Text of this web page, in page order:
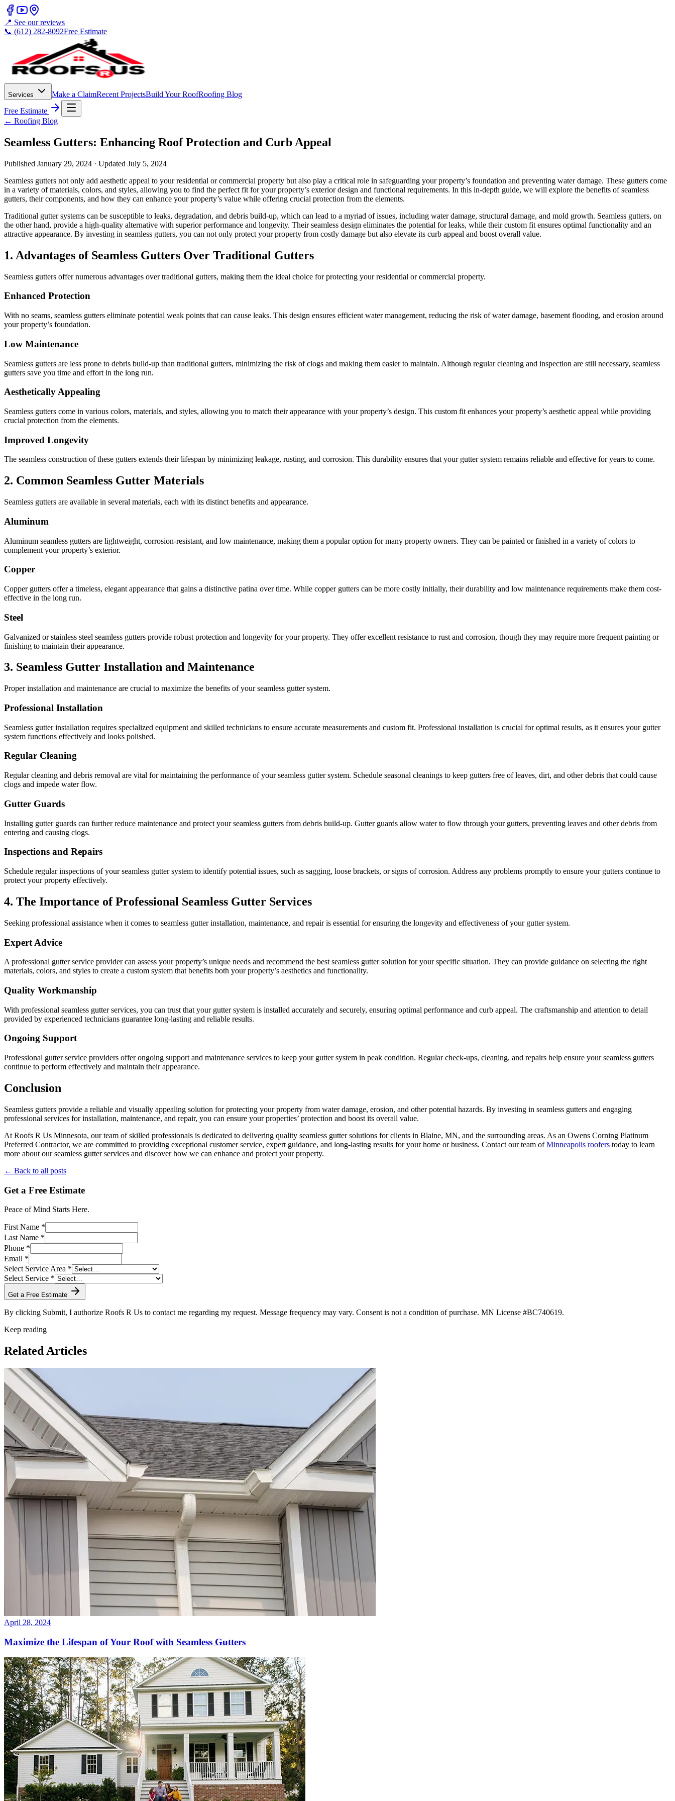
📍 See our reviews
📞 (612) 282-8092Free Estimate
Services Make a ClaimRecent ProjectsBuild Your RoofRoofing Blog
Free Estimate
← Roofing Blog
Seamless Gutters: Enhancing Roof Protection and Curb Appeal
Published January 29, 2024 · Updated July 5, 2024
Seamless gutters not only add aesthetic appeal to your residential or commercial property but also play a critical role in safeguarding your property’s foundation and preventing water damage. These gutters come
in a variety of materials, colors, and styles, allowing you to find the perfect fit for your property’s exterior design and functional requirements. In this in-depth guide, we will explore the benefits of seamless
gutters, their components, and how they can enhance your property’s value while offering crucial protection from the elements.
Traditional gutter systems can be susceptible to leaks, degradation, and debris build-up, which can lead to a myriad of issues, including water damage, structural damage, and mold growth. Seamless gutters, on
the other hand, provide a high-quality alternative with superior performance and longevity. Their seamless design eliminates the potential for leaks, while their custom fit ensures optimal functionality and an
attractive appearance. By investing in seamless gutters, you can not only protect your property from costly damage but also elevate its curb appeal and boost overall value.
1. Advantages of Seamless Gutters Over Traditional Gutters
Seamless gutters offer numerous advantages over traditional gutters, making them the ideal choice for protecting your residential or commercial property.
Enhanced Protection
With no seams, seamless gutters eliminate potential weak points that can cause leaks. This design ensures efficient water management, reducing the risk of water damage, basement flooding, and erosion around
your property’s foundation.
Low Maintenance
Seamless gutters are less prone to debris build-up than traditional gutters, minimizing the risk of clogs and making them easier to maintain. Although regular cleaning and inspection are still necessary, seamless
gutters save you time and effort in the long run.
Aesthetically Appealing
Seamless gutters come in various colors, materials, and styles, allowing you to match their appearance with your property’s design. This custom fit enhances your property’s aesthetic appeal while providing
crucial protection from the elements.
Improved Longevity
The seamless construction of these gutters extends their lifespan by minimizing leakage, rusting, and corrosion. This durability ensures that your gutter system remains reliable and effective for years to come.
2. Common Seamless Gutter Materials
Seamless gutters are available in several materials, each with its distinct benefits and appearance.
Aluminum
Aluminum seamless gutters are lightweight, corrosion-resistant, and low maintenance, making them a popular option for many property owners. They can be painted or finished in a variety of colors to
complement your property’s exterior.
Copper
Copper gutters offer a timeless, elegant appearance that gains a distinctive patina over time. While copper gutters can be more costly initially, their durability and low maintenance requirements make them cost-
effective in the long run.
Steel
Galvanized or stainless steel seamless gutters provide robust protection and longevity for your property. They offer excellent resistance to rust and corrosion, though they may require more frequent painting or
finishing to maintain their appearance.
3. Seamless Gutter Installation and Maintenance
Proper installation and maintenance are crucial to maximize the benefits of your seamless gutter system.
Professional Installation
Seamless gutter installation requires specialized equipment and skilled technicians to ensure accurate measurements and custom fit. Professional installation is crucial for optimal results, as it ensures your gutter
system functions effectively and looks polished.
Regular Cleaning
Regular cleaning and debris removal are vital for maintaining the performance of your seamless gutter system. Schedule seasonal cleanings to keep gutters free of leaves, dirt, and other debris that could cause
clogs and impede water flow.
Gutter Guards
Installing gutter guards can further reduce maintenance and protect your seamless gutters from debris build-up. Gutter guards allow water to flow through your gutters, preventing leaves and other debris from
entering and causing clogs.
Inspections and Repairs
Schedule regular inspections of your seamless gutter system to identify potential issues, such as sagging, loose brackets, or signs of corrosion. Address any problems promptly to ensure your gutters continue to
protect your property effectively.
4. The Importance of Professional Seamless Gutter Services
Seeking professional assistance when it comes to seamless gutter installation, maintenance, and repair is essential for ensuring the longevity and effectiveness of your gutter system.
Expert Advice
A professional gutter service provider can assess your property’s unique needs and recommend the best seamless gutter solution for your specific situation. They can provide guidance on selecting the right
materials, colors, and styles to create a custom system that benefits both your property’s aesthetics and functionality.
Quality Workmanship
With professional seamless gutter services, you can trust that your gutter system is installed accurately and securely, ensuring optimal performance and curb appeal. The craftsmanship and attention to detail
provided by experienced technicians guarantee long-lasting and reliable results.
Ongoing Support
Professional gutter service providers offer ongoing support and maintenance services to keep your gutter system in peak condition. Regular check-ups, cleaning, and repairs help ensure your seamless gutters
continue to perform effectively and maintain their appearance.
Conclusion
Seamless gutters provide a reliable and visually appealing solution for protecting your property from water damage, erosion, and other potential hazards. By investing in seamless gutters and engaging
professional services for installation, maintenance, and repair, you can ensure your properties’ protection and boost its overall value.
At Roofs R Us Minnesota, our team of skilled professionals is dedicated to delivering quality seamless gutter solutions for clients in Blaine, MN, and the surrounding areas. As an Owens Corning Platinum
Preferred Contractor, we are committed to providing exceptional customer service, expert guidance, and long-lasting results for your home or business. Contact our team ofMinneapolis roofers today to learn
more about our seamless gutter services and discover how we can enhance and protect your property.
← Back to all posts
Get a Free Estimate
Peace of Mind Starts Here.
First Name *
Last Name *
Phone *
Email *
Select Service Area *
Select Service *
Get a Free Estimate
By clicking Submit, I authorize Roofs R Us to contact me regarding my request. Message frequency may vary. Consent is not a condition of purchase. MN License #BC740619.
Keep reading
Related Articles
April 28, 2024
Maximize the Lifespan of Your Roof with Seamless Gutters